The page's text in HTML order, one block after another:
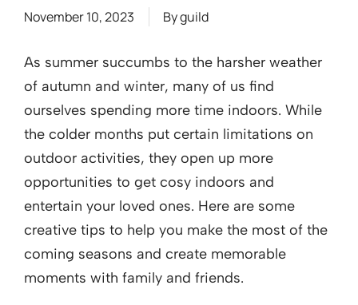
November 10, 2023 Byguild
As summer succumbs to the harsher weather
of autumn and winter, many of us find
ourselves spending more time indoors. While
the colder months put certain limitations on
outdoor activities, they open up more
opportunities to get cosy indoors and
entertain your loved ones. Here are some
creative tips to help you make the most of the
coming seasons and create memorable
moments with family and friends.